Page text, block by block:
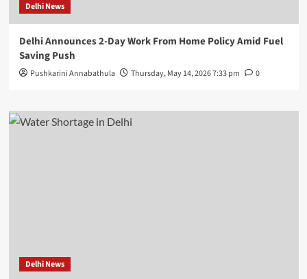
Delhi News
Delhi Announces 2-Day Work From Home Policy Amid Fuel
Saving Push
Pushkarini Annabathula Thursday, May 14, 2026 7:33 pm 0
Delhi News